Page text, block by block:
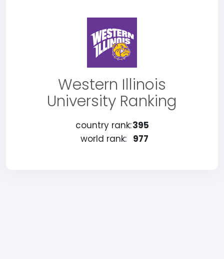
Western Illinois
University Ranking
country rank:395
world rank:
977